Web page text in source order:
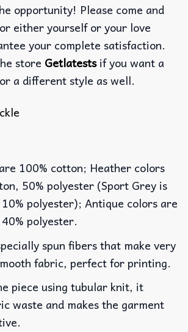
opportunity! Please come and
either yourself or your love
your complete satisfaction.
store Getlatestsif you want a
a different style as well.
100% cotton; Heather colors
50% polyester (Sport Grey is
polyester); Antique colors are
polyester.
spun fibers that make very
fabric, perfect for printing.
piece using tubular knit, it
waste and makes the garment